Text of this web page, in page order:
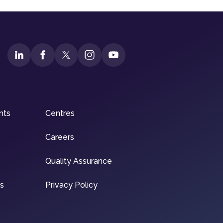
Centres
Careers
Quality Assurance
Privacy Policy